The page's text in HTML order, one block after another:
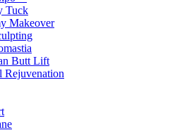
Tuck
Makeover
Butt Lift
Rejuvenation